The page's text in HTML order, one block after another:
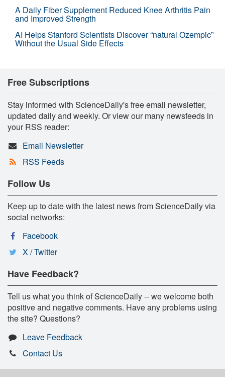
A Daily Fiber Supplement Reduced Knee Arthritis Pain
and Improved Strength
AI Helps Stanford Scientists Discover “natural Ozempic”
Without the Usual Side Effects
Free Subscriptions
Stay informed with ScienceDaily's free email newsletter,
updated daily and weekly. Or view our many newsfeeds in
your RSS reader:
Email Newsletter
RSS Feeds
Follow Us
Keep up to date with the latest news from ScienceDaily via
social networks:
Facebook
X / Twitter
Have Feedback?
Tell us what you think of ScienceDaily -- we welcome both
positive and negative comments. Have any problems using
the site? Questions?
Leave Feedback
Contact Us